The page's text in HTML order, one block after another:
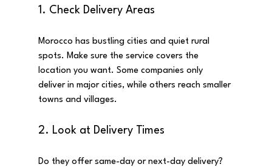
1. Check Delivery Areas
Morocco has bustling cities and quiet rural
spots. Make sure the service covers the
location you want. Some companies only
deliver in major cities, while others reach smaller
towns and villages.
2. Look at Delivery Times
Do they offer same-day or next-day delivery?